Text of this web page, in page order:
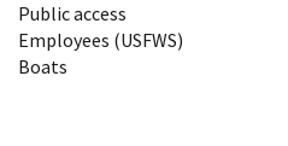
Public access
Employees (USFWS)
Boats